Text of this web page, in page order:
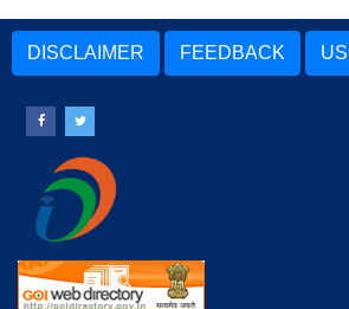
DISCLAIMER FEEDBACK